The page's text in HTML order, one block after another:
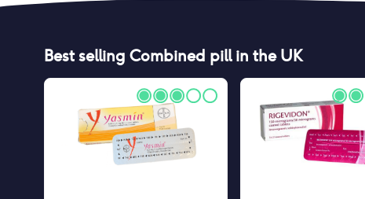
Best selling Combined pillin the UK